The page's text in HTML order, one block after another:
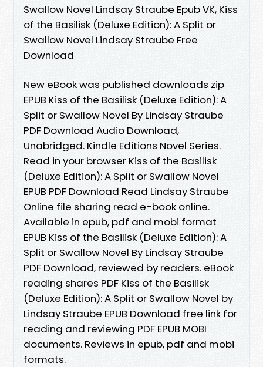
Swallow Novel Lindsay Straube Epub VK, Kiss
of the Basilisk (Deluxe Edition): A Split or
Swallow Novel Lindsay Straube Free
Download
New eBook was published downloads zip
EPUB Kiss of the Basilisk (Deluxe Edition): A
Split or Swallow Novel By Lindsay Straube
PDF Download Audio Download,
Unabridged. Kindle Editions Novel Series.
Read in your browser Kiss of the Basilisk
(Deluxe Edition): A Split or Swallow Novel
EPUB PDF Download Read Lindsay Straube
Online file sharing read e-book online.
Available in epub, pdf and mobi format
EPUB Kiss of the Basilisk (Deluxe Edition): A
Split or Swallow Novel By Lindsay Straube
PDF Download, reviewed by readers. eBook
reading shares PDF Kiss of the Basilisk
(Deluxe Edition): A Split or Swallow Novel by
Lindsay Straube EPUB Download free link for
reading and reviewing PDF EPUB MOBI
documents. Reviews in epub, pdf and mobi
formats.